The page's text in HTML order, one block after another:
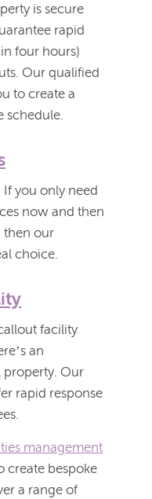
is secure
rapid
four hours)
Our qualified
to create a
schedule.
If you only need
now and then
then our
choice.
facility
an
property. Our
rapid response
management
create bespoke
a range of